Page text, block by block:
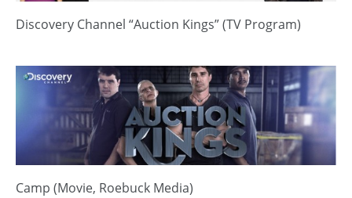
Discovery Channel “Auction Kings” (TV Program)
Camp (Movie, Roebuck Media)